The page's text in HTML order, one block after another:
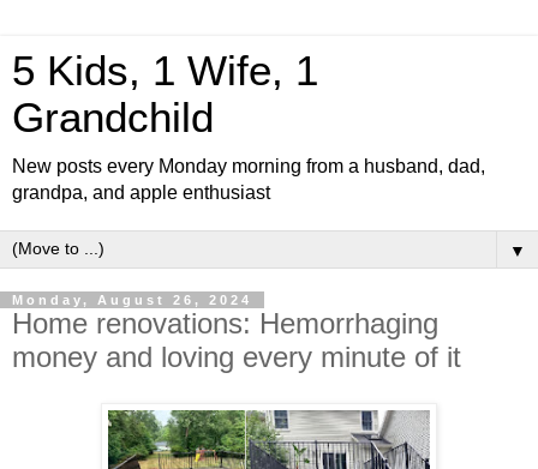
5 Kids, 1 Wife, 1
Grandchild
New posts every Monday morning from a husband, dad,
grandpa, and apple enthusiast
▼
Monday, August 26, 2024
Home renovations: Hemorrhaging
money and loving every minute of it